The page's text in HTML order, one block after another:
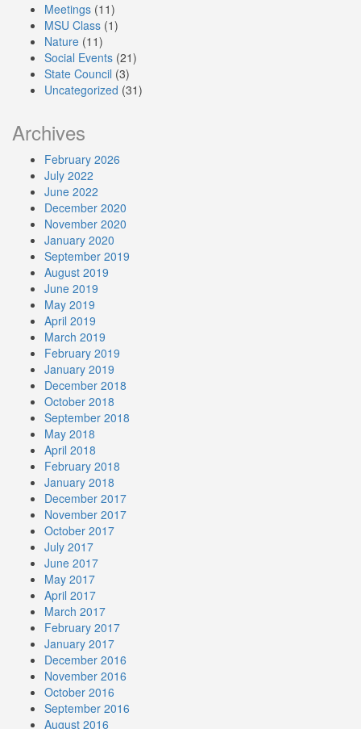
Meetings (11)
MSU Class (1)
Nature (11)
Social Events (21)
State Council (3)
Uncategorized (31)
Archives
February 2026
July 2022
June 2022
December 2020
November 2020
January 2020
September 2019
August 2019
June 2019
May 2019
April 2019
March 2019
February 2019
January 2019
December 2018
October 2018
September 2018
May 2018
April 2018
February 2018
January 2018
December 2017
November 2017
October 2017
July 2017
June 2017
May 2017
April 2017
March 2017
February 2017
January 2017
December 2016
November 2016
October 2016
September 2016
August 2016